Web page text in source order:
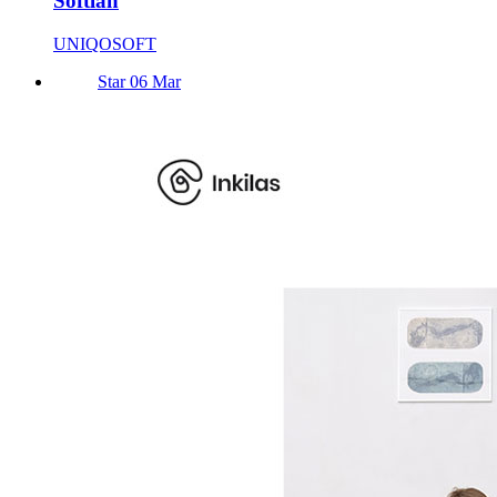
UNIQOSOFT
Star 06 Mar